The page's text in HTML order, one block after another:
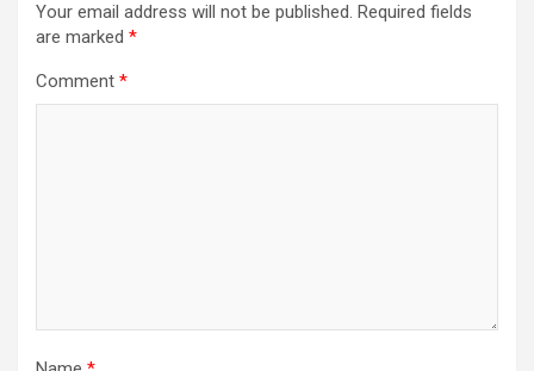
Your email address will not be published. Required fields
are marked *
Comment *